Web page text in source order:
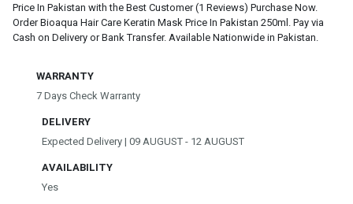
Price In Pakistan with the Best Customer (1 Reviews) Purchase Now.
Order Bioaqua Hair Care Keratin Mask Price In Pakistan 250ml. Pay via
Cash on Delivery or Bank Transfer. Available Nationwide in Pakistan.
WARRANTY
7 Days Check Warranty
DELIVERY
Expected Delivery | 09 AUGUST - 12 AUGUST
AVAILABILITY
Yes